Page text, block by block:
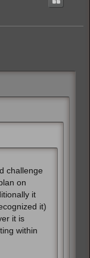
challenge
on
it
it)
it is
within